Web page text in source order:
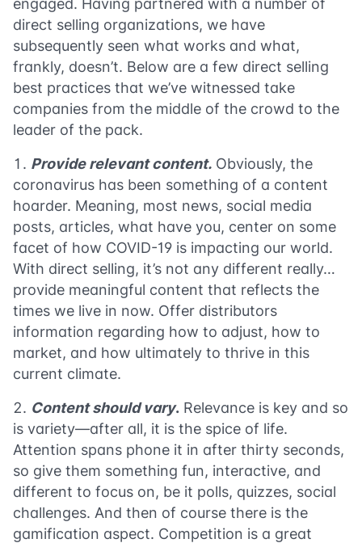
engaged. Having partnered with a number of
direct selling organizations, we have
subsequently seen what works and what,
frankly, doesn’t. Below are a few direct selling
best practices that we’ve witnessed take
companies from the middle of the crowd to the
leader of the pack.
Provide relevant content. Obviously, the
coronavirus has been something of a content
hoarder. Meaning, most news, social media
posts, articles, what have you, center on some
facet of how COVID-19 is impacting our world.
With direct selling, it’s not any different really…
provide meaningful content that reflects the
times we live in now. Offer distributors
information regarding how to adjust, how to
market, and how ultimately to thrive in this
current climate.
Content should vary. Relevance is key and so
is variety—after all, it is the spice of life.
Attention spans phone it in after thirty seconds,
so give them something fun, interactive, and
different to focus on, be it polls, quizzes, social
challenges. And then of course there is the
gamification aspect. Competition is a great